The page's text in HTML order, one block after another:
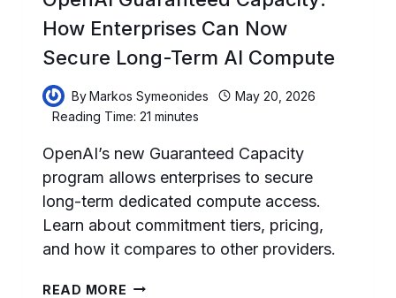
How Enterprises Can Now
Secure Long-Term AI Compute
ByMarkos Symeonides
May 20, 2026
Reading Time: 21minutes
OpenAI’s new Guaranteed Capacity
program allows enterprises to secure
long-term dedicated compute access.
Learn about commitment tiers, pricing,
and how it compares to other providers.
READ MORE OPENAI